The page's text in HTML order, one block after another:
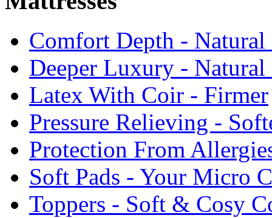
Comfort Depth - Natural
Deeper Luxury - Natural
Latex With Coir - Firmer
Pressure Relieving -
Protection From
Soft Pads - Your Micro
Toppers - Soft & Cosy